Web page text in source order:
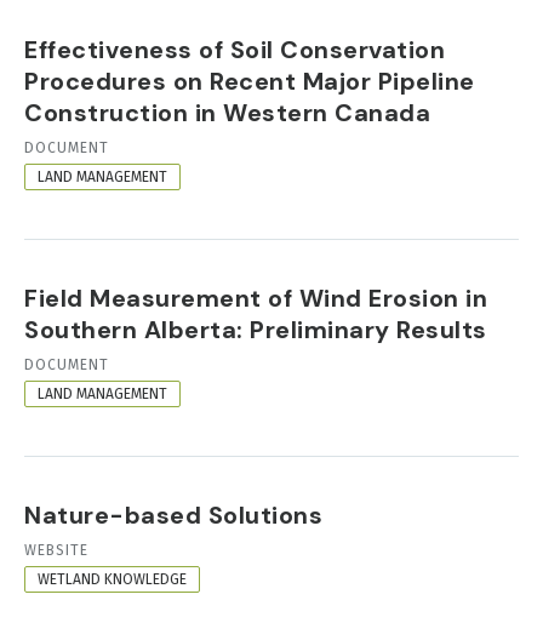
Effectiveness of Soil Conservation
Procedures on Recent Major Pipeline
Construction in Western Canada
RESOURCE
FORMAT
DOCUMENT
LAND MANAGEMENT
Field Measurement of Wind Erosion in
Southern Alberta: Preliminary Results
RESOURCE
FORMAT
DOCUMENT
LAND MANAGEMENT
Nature-based Solutions
RESOURCE
FORMAT
WEBSITE
WETLAND KNOWLEDGE